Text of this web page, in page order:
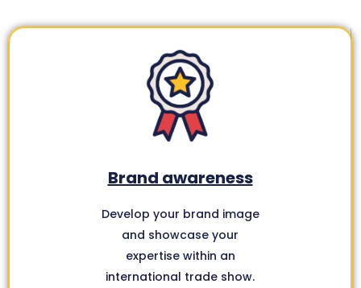
Brand awareness
Develop your brand image
and showcase your
expertise within an
international trade show.